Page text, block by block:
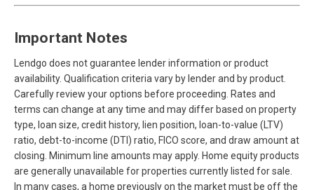
Important Notes
Lendgo does not guarantee lender information or product
availability. Qualification criteria vary by lender and by product.
Carefully review your options before proceeding. Rates and
terms can change at any time and may differ based on property
type, loan size, credit history, lien position, loan-to-value (LTV)
ratio, debt-to-income (DTI) ratio, FICO score, and draw amount at
closing. Minimum line amounts may apply. Home equity products
are generally unavailable for properties currently listed for sale.
In many cases, a home previously on the market must be off the